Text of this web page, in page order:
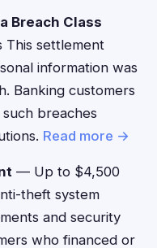
Breach Class
This settlement
information was
Banking customers
breaches
Read more →
— Up to $4,500
theft system
and security
who financed or